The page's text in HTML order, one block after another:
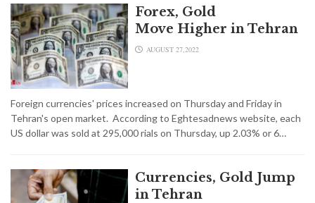
Forex, Gold
Move Higher in Tehran
AUGUST 27,2022
Foreign currencies' prices increased on Thursday and Friday in
Tehran's open market. According to Eghtesadnews website, each
US dollar was sold at 295,000 rials on Thursday, up 2.03% or 6…
Currencies, Gold Jump
in Tehran